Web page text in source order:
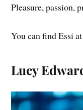
Pleasure, passion,
You can find Essi
Lucy